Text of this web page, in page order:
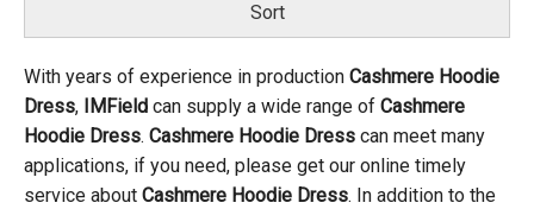
Sort
With years of experience in production Cashmere Hoodie
Dress, IMField can supply a wide range of Cashmere
Hoodie Dress. Cashmere Hoodie Dress can meet many
applications, if you need, please get our online timely
service about Cashmere Hoodie Dress. In addition to the